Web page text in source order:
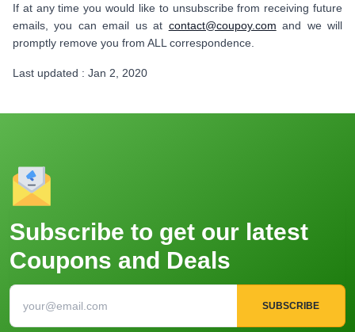
If at any time you would like to unsubscribe from receiving future
emails, you can email us at contact@coupoy.com and we will
promptly remove you from ALL correspondence.
Last updated : Jan 2, 2020
Subscribe to get our latest
Coupons and Deals
SUBSCRIBE